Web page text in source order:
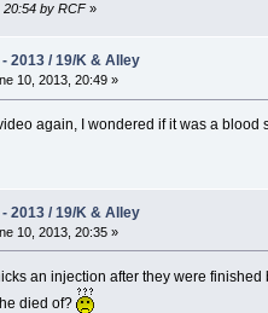
20:54 by RCF»
2013 / 19/K & Alley
10, 2013, 20:49 »
again, I wondered if it was a
2013 / 19/K & Alley
10, 2013, 20:35 »
an injection after they were
died of?